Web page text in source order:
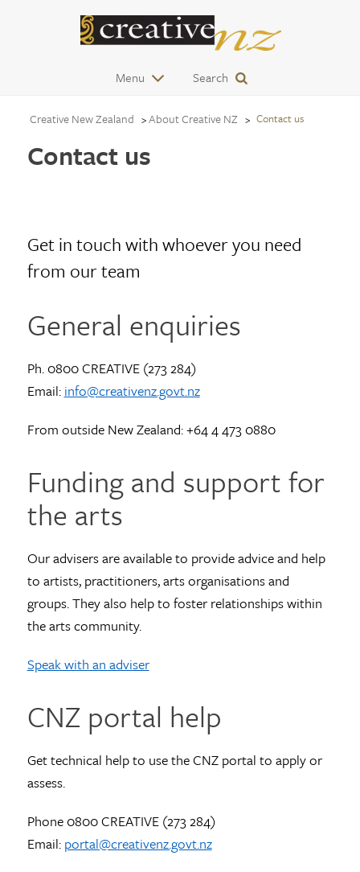
Menu Search
Creative New Zealand About Creative NZ Contact us
Contact us
Get in touch with whoever you need
from our team
General enquiries
Ph. 0800 CREATIVE (273 284)
Email: info@creativenz.govt.nz
From outside New Zealand: +64 4 473 0880
Funding and support for
the arts
Our advisers are available to provide advice and help
to artists, practitioners, arts organisations and
groups. They also help to foster relationships within
the arts community.
Speak with an adviser
CNZ portal help
Get technical help to use the CNZ portal to apply or
assess.
Phone 0800 CREATIVE (273 284)
Email: portal@creativenz.govt.nz